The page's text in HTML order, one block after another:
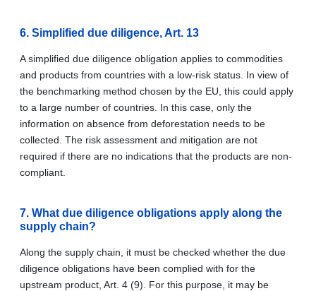
6. Simplified due diligence, Art. 13
A simplified due diligence obligation applies to commodities
and products from countries with a low-risk status. In view of
the benchmarking method chosen by the EU, this could apply
to a large number of countries. In this case, only the
information on absence from deforestation needs to be
collected. The risk assessment and mitigation are not
required if there are no indications that the products are non-
compliant.
7. What due diligence obligations apply along the
supply chain?
Along the supply chain, it must be checked whether the due
diligence obligations have been complied with for the
upstream product, Art. 4 (9). For this purpose, it may be